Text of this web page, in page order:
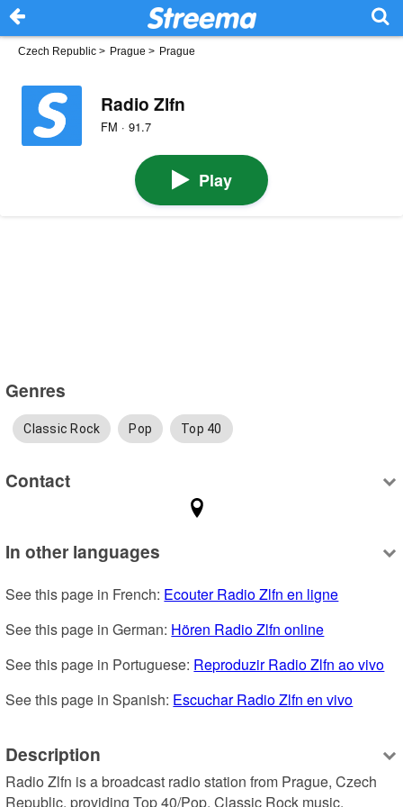
Czech Republic > Prague > Prague
Radio Zlfn
FM · 91.7
Play
Genres
Classic Rock Pop Top 40
Contact
In other languages
See this page in French: Ecouter Radio Zlfn en ligne
See this page in German: Hören Radio Zlfn online
See this page in Portuguese: Reproduzir Radio Zlfn ao vivo
See this page in Spanish: Escuchar Radio Zlfn en vivo
Description
Radio Zlfn is a broadcast radio station from Prague, Czech
Republic, providing Top 40/Pop, Classic Rock music.